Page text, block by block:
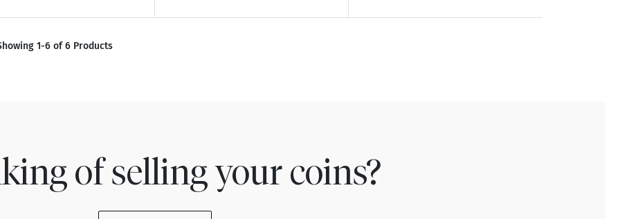
1-6 of 6 Products
of selling your coins?